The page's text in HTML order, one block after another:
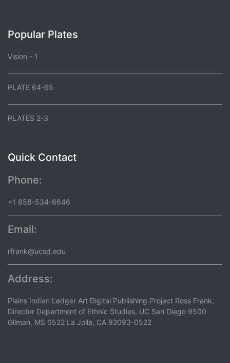
Popular Plates
Vision - 1
PLATE 64-65
PLATES 2-3
Quick Contact
Phone:
+1 858-534-6646
Email:
rfrank@ucsd.edu
Address:
Plains Indian Ledger Art Digital Publishing Project Ross Frank,
Director Department of Ethnic Studies, UC San Diego 9500
Gilman, MS 0522 La Jolla, CA 92093-0522